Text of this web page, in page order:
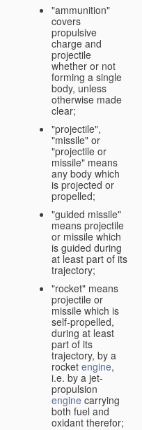
"ammunition"
covers
propulsive
charge and
projectile
whether or not
forming a single
body, unless
otherwise made
clear;
"projectile",
"missile" or
"projectile or
missile" means
any body which
is projected or
propelled;
"guided missile"
means projectile
or missile which
is guided during
at least part of its
trajectory;
"rocket" means
projectile or
missile which is
self-propelled,
during at least
part of its
trajectory, by a
rocket engine,
i.e. by a jet-
propulsion
engine carrying
both fuel and
oxidant therefor;